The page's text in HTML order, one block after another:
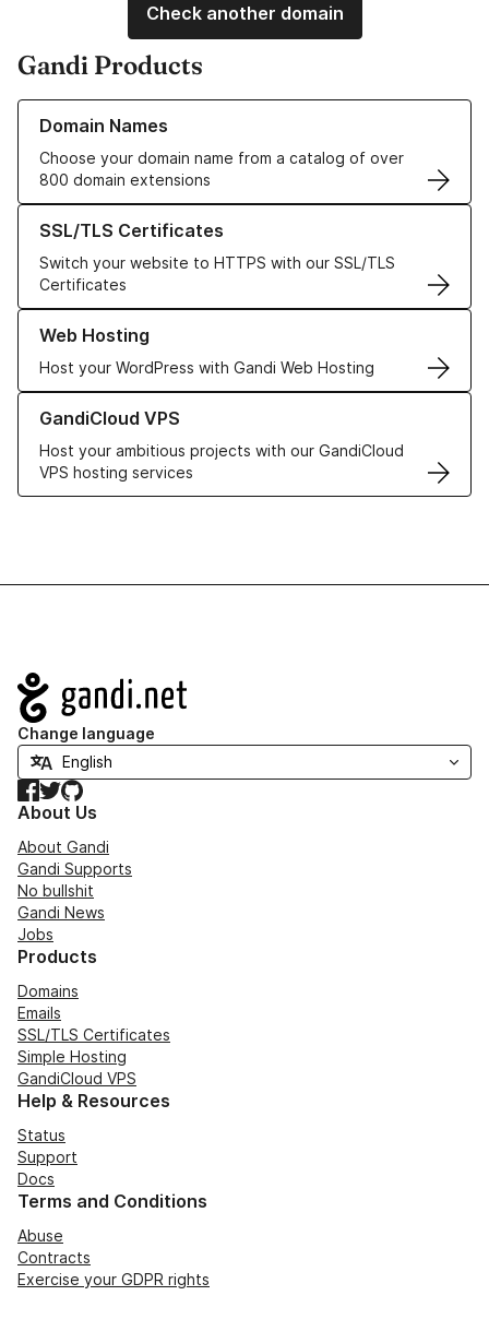
Check another domain
Gandi Products
Domain Names
Choose your domain name from a catalog of over
800 domain extensions
Learn more about our Domain Names
SSL/TLS Certificates
Switch your website to HTTPS with our SSL/TLS
Certificates
Learn more about our SSL/TLS Certificates
Web Hosting
Host your WordPress with Gandi Web Hosting
Learn more about our Web Hosting solutions
GandiCloud VPS
Host your ambitious projects with our GandiCloud
VPS hosting services
Learn more about GandiCloud VPS
Navigation
Change language
Facebook
TwitterGitHub
About Us
About Gandi
Gandi Supports
No bullshit
Gandi News
Jobs
Products
Domains
Emails
SSL/TLS Certificates
Simple Hosting
GandiCloud VPS
Help & Resources
Status
Support
Docs
Terms and Conditions
Abuse
Contracts
Exercise your GDPR rights